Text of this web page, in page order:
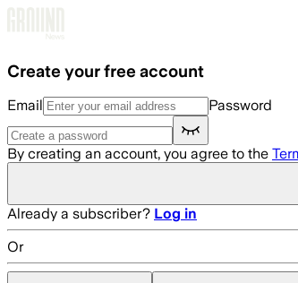
Create your free account
Email Password
By creating an account, you agree to the
Already a subscriber? Log in
Or